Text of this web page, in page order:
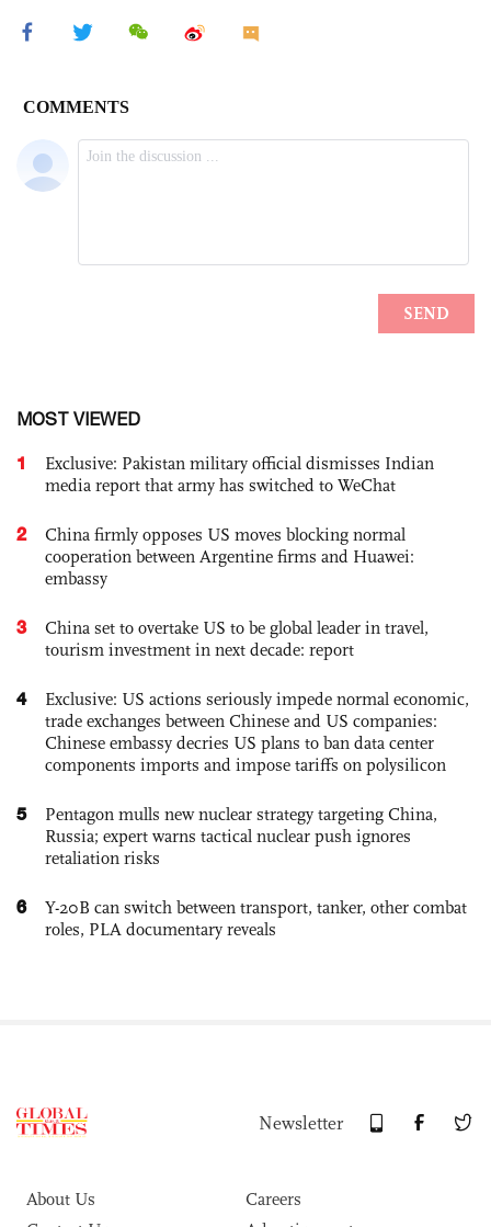
MOST VIEWED
1
Exclusive: Pakistan military official dismisses Indian
media report that army has switched to WeChat
2
China firmly opposes US moves blocking normal
cooperation between Argentine firms and Huawei:
embassy
3
China set to overtake US to be global leader in travel,
tourism investment in next decade: report
4
Exclusive: US actions seriously impede normal economic,
trade exchanges between Chinese and US companies:
Chinese embassy decries US plans to ban data center
components imports and impose tariffs on polysilicon
5
Pentagon mulls new nuclear strategy targeting China,
Russia; expert warns tactical nuclear push ignores
retaliation risks
6
Y-20B can switch between transport, tanker, other combat
roles, PLA documentary reveals
Newsletter
About Us
Careers